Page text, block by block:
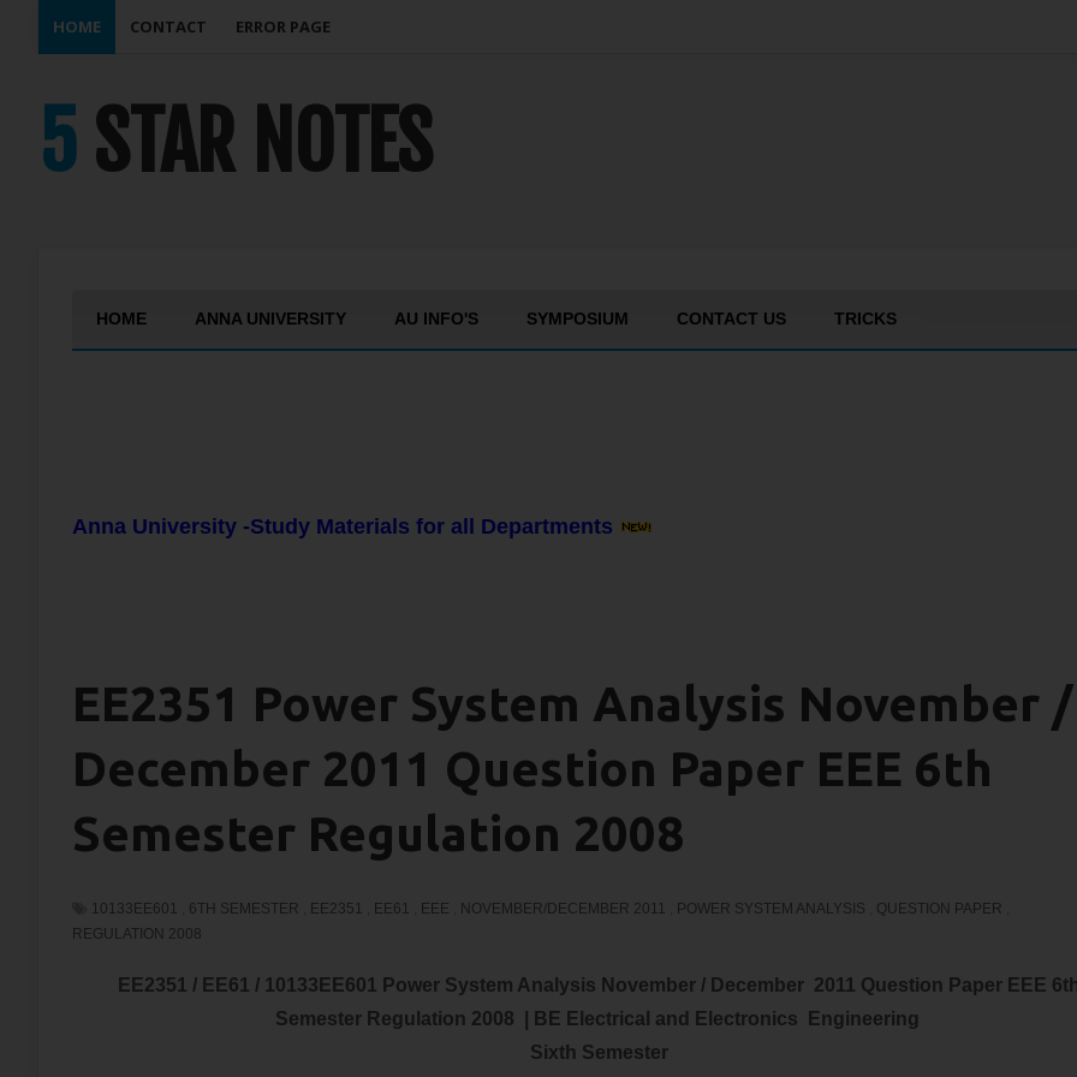
HOME CONTACT ERROR PAGE
5 STAR NOTES
HOME ANNA UNIVERSITY AU INFO'S SYMPOSIUM CONTACT US TRICKS
Anna University -Study Materials for all Departments
EE2351 Power System Analysis November /
December 2011 Question Paper EEE 6th
Semester Regulation 2008
10133EE601 6TH SEMESTER EE2351 EE61 EEE NOVEMBER/DECEMBER 2011 POWER SYSTEM ANALYSIS QUESTION PAPER
REGULATION 2008
EE2351 / EE61 / 10133EE601 Power System Analysis November / December 2011 Question Paper EEE
Semester Regulation 2008 | BE Electrical and Electronics
Engineering
Sixth Semester